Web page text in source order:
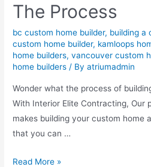
The Process
bc custom home builder, building a
custom home builder, kamloops
home builders,vancouver custom
home builders / By atriumadmin
Wonder what the process of
With Interior Elite Contracting, Our
makes building your custom home
that you can …
Read More »